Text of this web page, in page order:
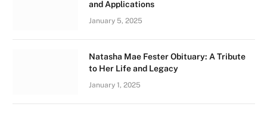
and Applications
January 5, 2025
Natasha Mae Fester Obituary: A Tribute
to Her Life and Legacy
January 1, 2025